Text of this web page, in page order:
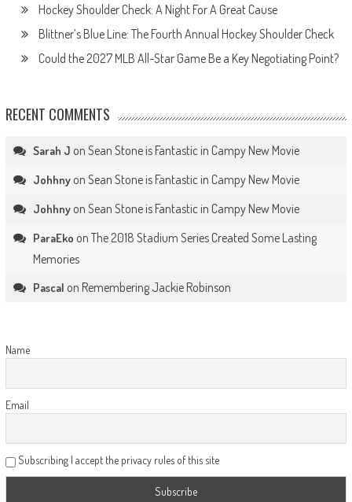
Hockey Shoulder Check: A Night For A Great Cause
Blittner’s Blue Line: The Fourth Annual Hockey Shoulder Check
Could the 2027 MLB All-Star Game Be a Key Negotiating Point?
RECENT COMMENTS
Sarah J on Sean Stone is Fantastic in Campy New Movie
Johhnyon Sean Stone is Fantastic in Campy New Movie
Johhnyon Sean Stone is Fantastic in Campy New Movie
ParaEko on The 2018 Stadium Series Created Some Lasting
Memories
Pascal on Remembering Jackie Robinson
Name
Email
Subscribing I accept the privacy rules of this site